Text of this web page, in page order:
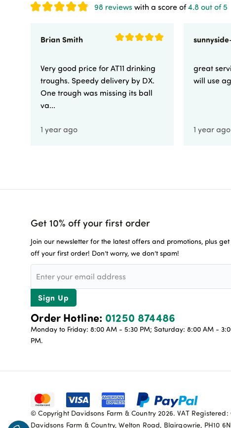
98 reviews with a score of4.8 out of 5
Brian Smith
Very good price for AT11 drinking
troughs. Speedy delivery by DX.
One trough was missing its ball
va...
1 year ago
great
will use
1 year ago
Get 10% off your first order
Join our newsletter for the latest offers and promotions, plus get
off your first order! Don’t worry, we don’t spam!
Sign Up
Order Hotline: 01250 874486
Monday to Friday: 8:00 AM - 5:30 PM; Saturday: 8:00 AM -
PM.
© Copyright Davidsons Farm & Country 2026. VAT Registered:
Davidsons Farm & Country, Welton Road, Blairgowrie, PH10